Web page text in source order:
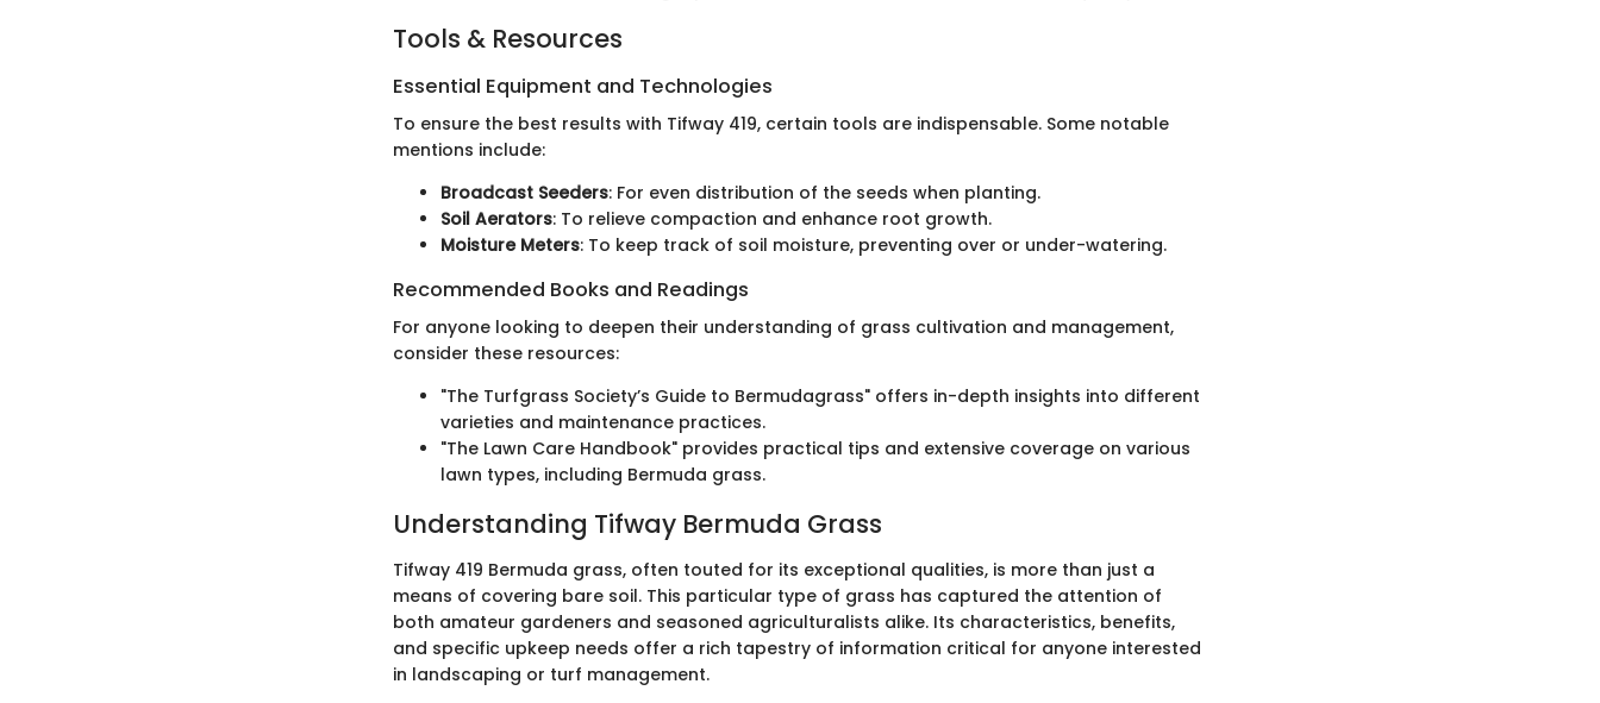
Tools & Resources
Essential Equipment and Technologies
To ensure the best results with Tifway 419, certain tools are indispensable. Some notable
mentions include:
Broadcast Seeders: For even distribution of the seeds when planting.
Soil Aerators: To relieve compaction and enhance root growth.
Moisture Meters: To keep track of soil moisture, preventing over or under-watering.
Recommended Books and Readings
For anyone looking to deepen their understanding of grass cultivation and management,
consider these resources:
"The Turfgrass Society’s Guide to Bermudagrass" offers in-depth insights into different
varieties and maintenance practices.
"The Lawn Care Handbook" provides practical tips and extensive coverage on various
lawn types, including Bermuda grass.
Understanding Tifway Bermuda Grass
Tifway 419 Bermuda grass, often touted for its exceptional qualities, is more than just a
means of covering bare soil. This particular type of grass has captured the attention of
both amateur gardeners and seasoned agriculturalists alike. Its characteristics, benefits,
and specific upkeep needs offer a rich tapestry of information critical for anyone interested
in landscaping or turf management.